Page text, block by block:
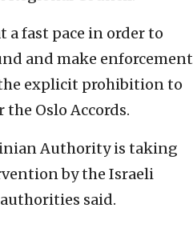
a fast pace in order to
and make enforcement
explicit prohibition to
Oslo Accords.
Authority is taking
by the Israeli
said.